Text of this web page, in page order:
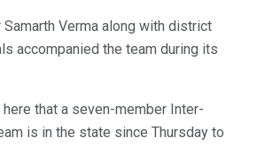
Verma along with district
accompanied the team during its
that a seven-member Inter-
is in the state since Thursday to